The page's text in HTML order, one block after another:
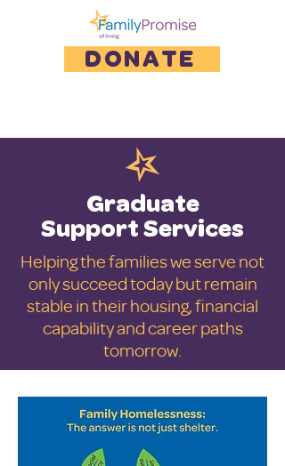
DONATE
Graduate
Support Services
Helping the families we serve not
only succeed today but remain
stable in their housing, financial
capability and career paths
tomorrow.